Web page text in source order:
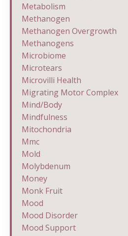
Metabolism
Methanogen
Methanogen Overgrowth
Methanogens
Microbiome
Microtears
Microvilli Health
Migrating Motor Complex
Mind/body
Mindfulness
Mitochondria
Mmc
Mold
Molybdenum
Money
Monk Fruit
Mood
Mood Disorder
Mood Support